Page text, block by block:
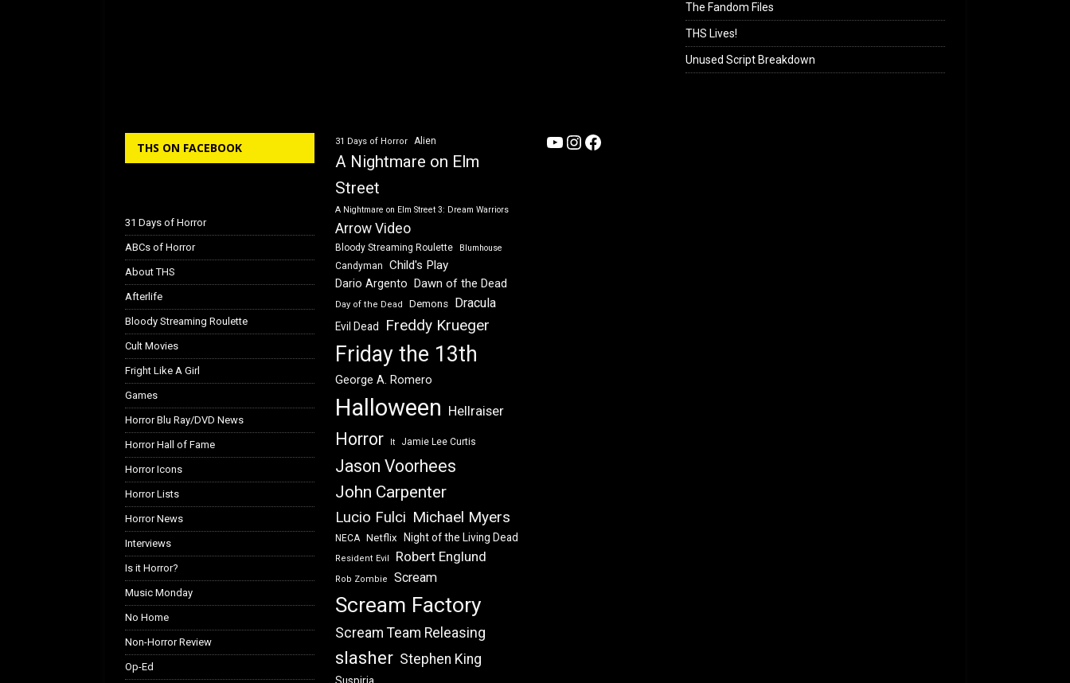
The Fandom Files
THS Lives!
Unused Script Breakdown
THS ON FACEBOOK
31 Days of Horror
ABCs of Horror
About THS
Afterlife
Bloody Streaming Roulette
Cult Movies
Fright Like A Girl
Games
Horror Blu Ray/DVD News
Horror Hall of Fame
Horror Icons
Horror Lists
Horror News
Interviews
Is it Horror?
Music Monday
No Home
Non-Horror Review
Op-Ed
31 Days of Horror Alien
A Nightmare on Elm
Street
A Nightmare on Elm Street 3: Dream Warriors
Arrow Video
Bloody Streaming Roulette Blumhouse
Candyman Child's Play
Dario Argento Dawn of the Dead
Day of the Dead Demons Dracula
Evil Dead Freddy Krueger
Friday the 13th
George A. Romero
Halloween Hellraiser
Horror It Jamie Lee Curtis
Jason Voorhees
John Carpenter
Lucio Fulci Michael Myers
NECA Netflix Night of the Living Dead
Resident Evil Robert Englund
Rob Zombie Scream
Scream Factory
Scream Team Releasing
slasher Stephen King
YouTube
Instagram
Facebook